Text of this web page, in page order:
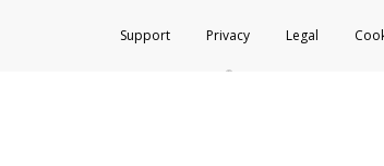
Support Privacy Legal
®Prepaid Card is issued by